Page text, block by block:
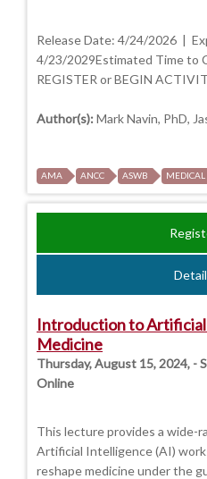
Release Date: 4/24/2026 |
4/23/2029Estimated Time to
REGISTER or BEGIN
Author(s): Mark Navin, PhD,
AMA ANCC ASWB MEDICAL
Introduction to
Medicine
Thursday, August 15, 2024, -
Online
This lecture provides a wide-
Artificial Intelligence (AI)
reshape medicine under the